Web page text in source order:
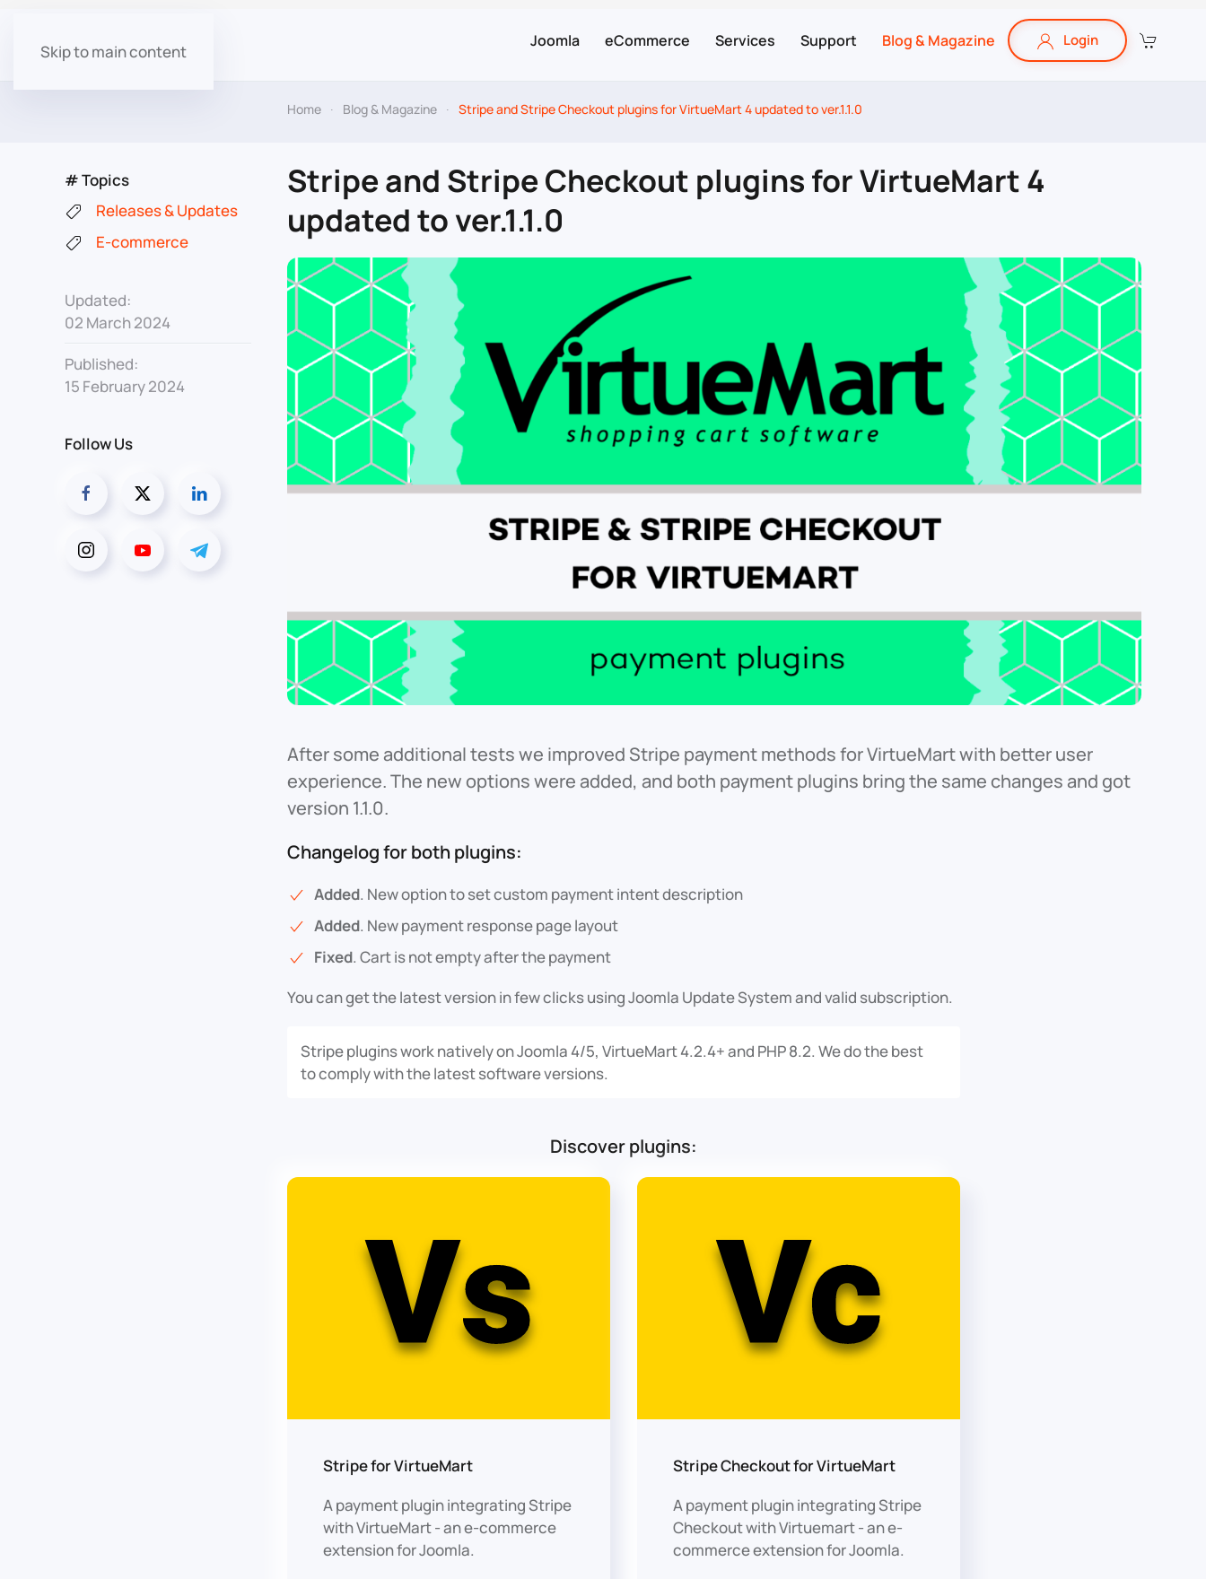
Skip to main content
Joomla eCommerce Services Support Blog & Magazine Login
Home Blog & Magazine Stripe and Stripe Checkout plugins for VirtueMart 4 updated to ver.1.1.0
# Topics
Releases & Updates
E-commerce
Updated:
02 March 2024
Published:
15 February 2024
Follow Us
Stripe and Stripe Checkout plugins for VirtueMart 4
updated to ver.1.1.0
After some additional tests we improved Stripe payment methods for VirtueMart with better user
experience. The new options were added, and both payment plugins bring the same changes and got
version 1.1.0.
Changelog for both plugins:
Added. New option to set custom payment intent description
Added. New payment response page layout
Fixed. Cart is not empty after the payment
You can get the latest version in few clicks using Joomla Update System and valid subscription.
Stripe plugins work natively on Joomla 4/5, VirtueMart 4.2.4+ and PHP 8.2. We do the best
to comply with the latest software versions.
Discover plugins:
Stripe for VirtueMart
A payment plugin integrating Stripe
with VirtueMart - an e-commerce
extension for Joomla.
Stripe Checkout for VirtueMart
A payment plugin integrating Stripe
Checkout with Virtuemart - an e-
commerce extension for Joomla.